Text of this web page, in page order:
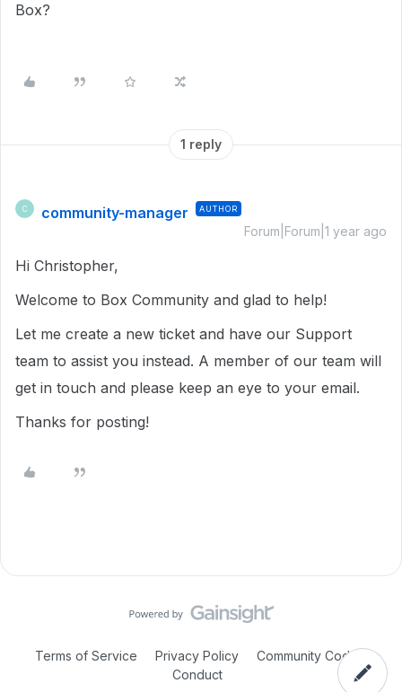
Box?
1 reply
C community-manager AUTHOR
Forum|Forum|1 year ago
Hi Christopher,
Welcome to Box Community and glad to help!
Let me create a new ticket and have our Support
team to assist you instead. A member of our team will
get in touch and please keep an eye to your email.
Thanks for posting!
Terms of Service Privacy Policy
Community Code of
Conduct